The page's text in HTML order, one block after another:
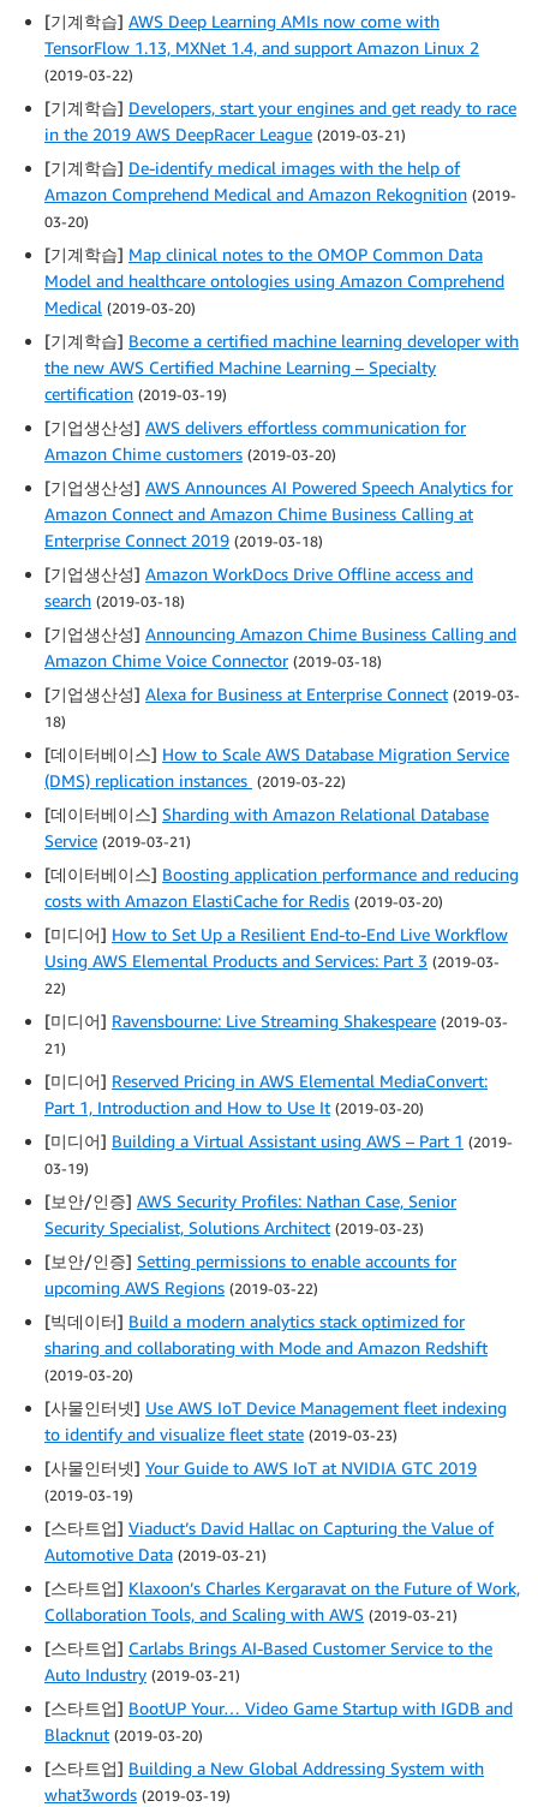
[기계학습] AWS Deep Learning AMIs now come with
TensorFlow 1.13, MXNet 1.4, and support Amazon Linux 2
(2019-03-22)
[기계학습] Developers, start your engines and get ready to race
in the 2019 AWS DeepRacer League (2019-03-21)
[기계학습] De-identify medical images with the help of
Amazon Comprehend Medical and Amazon Rekognition (2019-
03-20)
[기계학습] Map clinical notes to the OMOP Common Data
Model and healthcare ontologies using Amazon Comprehend
Medical (2019-03-20)
[기계학습] Become a certified machine learning developer with
the new AWS Certified Machine Learning – Specialty
certification (2019-03-19)
[기업생산성] AWS delivers effortless communication for
Amazon Chime customers (2019-03-20)
[기업생산성] AWS Announces AI Powered Speech Analytics for
Amazon Connect and Amazon Chime Business Calling at
Enterprise Connect 2019 (2019-03-18)
[기업생산성] Amazon WorkDocs Drive Offline access and
search (2019-03-18)
[기업생산성] Announcing Amazon Chime Business Calling and
Amazon Chime Voice Connector (2019-03-18)
[기업생산성] Alexa for Business at Enterprise Connect (2019-03-
18)
[데이터베이스] How to Scale AWS Database Migration Service
(DMS) replication instances (2019-03-22)
[데이터베이스] Sharding with Amazon Relational Database
Service (2019-03-21)
[데이터베이스] Boosting application performance and reducing
costs with Amazon ElastiCache for Redis (2019-03-20)
[미디어] How to Set Up a Resilient End-to-End Live Workflow
Using AWS Elemental Products and Services: Part 3 (2019-03-
22)
[미디어] Ravensbourne: Live Streaming Shakespeare (2019-03-
21)
[미디어] Reserved Pricing in AWS Elemental MediaConvert:
Part 1, Introduction and How to Use It (2019-03-20)
[미디어] Building a Virtual Assistant using AWS – Part 1 (2019-
03-19)
[보안/인증] AWS Security Profiles: Nathan Case, Senior
Security Specialist, Solutions Architect (2019-03-23)
[보안/인증] Setting permissions to enable accounts for
upcoming AWS Regions (2019-03-22)
[빅데이터] Build a modern analytics stack optimized for
sharing and collaborating with Mode and Amazon Redshift
(2019-03-20)
[사물인터넷] Use AWS IoT Device Management fleet indexing
to identify and visualize fleet state (2019-03-23)
[사물인터넷] Your Guide to AWS IoT at NVIDIA GTC 2019
(2019-03-19)
[스타트업] Viaduct’s David Hallac on Capturing the Value of
Automotive Data (2019-03-21)
[스타트업] Klaxoon’s Charles Kergaravat on the Future of Work,
Collaboration Tools, and Scaling with AWS (2019-03-21)
[스타트업] Carlabs Brings AI-Based Customer Service to the
Auto Industry (2019-03-21)
[스타트업] BootUP Your… Video Game Startup with IGDB and
Blacknut (2019-03-20)
[스타트업] Building a New Global Addressing System with
what3words (2019-03-19)